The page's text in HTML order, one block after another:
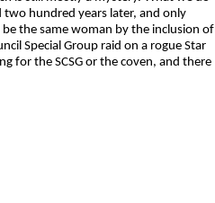
hundred years later, and only
the same woman by the inclusion of
Special Group raid on a rogue Star
for the SCSG or the coven, and there